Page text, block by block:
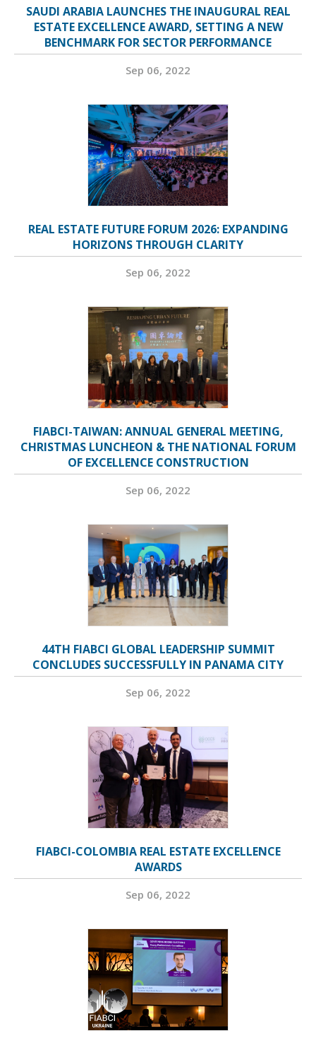
SAUDI ARABIA LAUNCHES THE INAUGURAL REAL
ESTATE EXCELLENCE AWARD, SETTING A NEW
BENCHMARK FOR SECTOR PERFORMANCE
Sep 06, 2022
REAL ESTATE FUTURE FORUM 2026: EXPANDING
HORIZONS THROUGH CLARITY
Sep 06, 2022
FIABCI-TAIWAN: ANNUAL GENERAL MEETING,
CHRISTMAS LUNCHEON & THE NATIONAL FORUM
OF EXCELLENCE CONSTRUCTION
Sep 06, 2022
44TH FIABCI GLOBAL LEADERSHIP SUMMIT
CONCLUDES SUCCESSFULLY IN PANAMA CITY
Sep 06, 2022
FIABCI-COLOMBIA REAL ESTATE EXCELLENCE
AWARDS
Sep 06, 2022